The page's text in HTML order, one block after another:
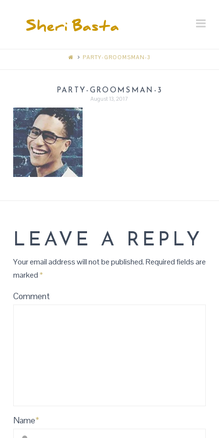
BASTA
MEMORIAL
PARTY-GROOMSMAN-3
PARTY-GROOMSMAN-3
August 13, 2017
LEAVE A REPLY
Your email address will not be published.Required fields are
marked*
Comment
Name*